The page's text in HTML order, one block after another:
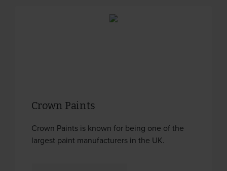
Crown Paints
Crown Paints is known for being one of the
largest paint manufacturers in the UK.